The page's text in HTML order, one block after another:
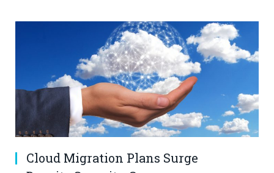
Cloud Migration Plans Surge